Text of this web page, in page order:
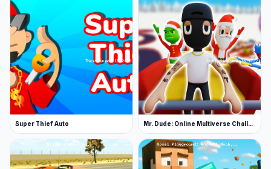
Super Thief Auto Mr. Dude: Online Multiverse Challenge